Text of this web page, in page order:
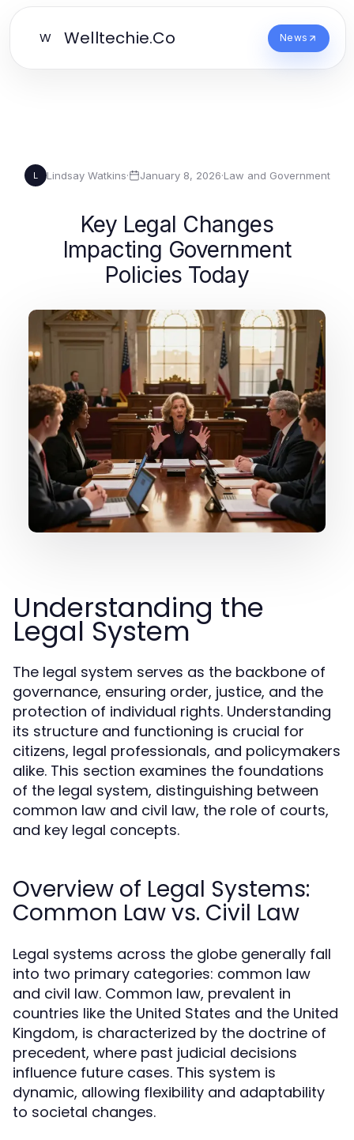
W Welltechie.Co News
L Lindsay Watkins· January 8, 2026·Law and Government
Key Legal Changes
Impacting Government
Policies Today
Understanding the
Legal System
The legal system serves as the backbone of
governance, ensuring order, justice, and the
protection of individual rights. Understanding
its structure and functioning is crucial for
citizens, legal professionals, and policymakers
alike. This section examines the foundations
of the legal system, distinguishing between
common law and civil law, the role of courts,
and key legal concepts.
Overview of Legal Systems:
Common Law vs. Civil Law
Legal systems across the globe generally fall
into two primary categories: common law
and civil law. Common law, prevalent in
countries like the United States and the United
Kingdom, is characterized by the doctrine of
precedent, where past judicial decisions
influence future cases. This system is
dynamic, allowing flexibility and adaptability
to societal changes.